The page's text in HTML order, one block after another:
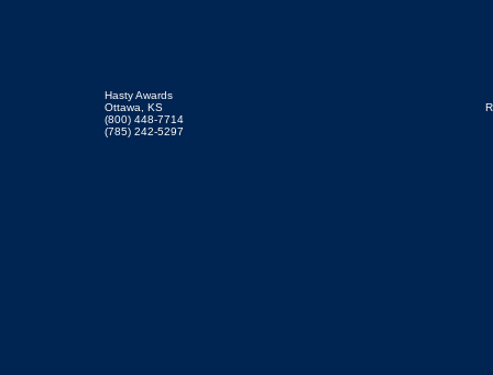
Hasty Awards
Ottawa, KS
(800) 448-7714
(785) 242-5297